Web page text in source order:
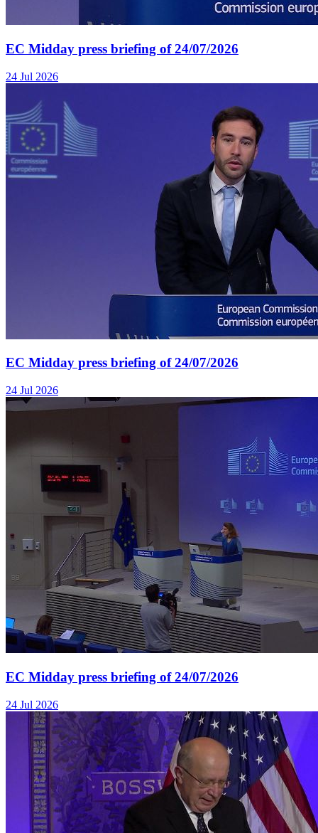
EC Midday press briefing of 24/07/2026
24 Jul 2026
EC Midday press briefing of 24/07/2026
24 Jul 2026
EC Midday press briefing of 24/07/2026
24 Jul 2026